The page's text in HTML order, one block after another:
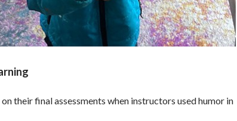
their final assessments when instructors used humor in